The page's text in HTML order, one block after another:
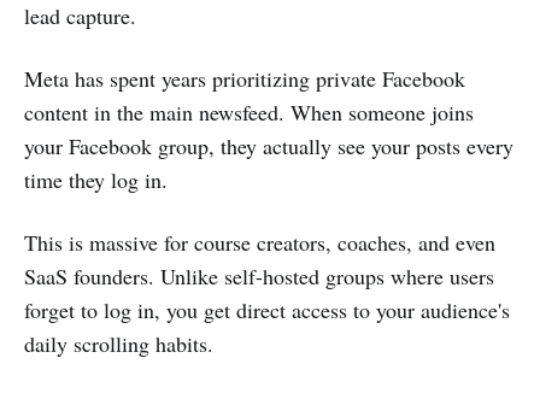
lead capture.
Meta has spent years prioritizing private Facebook
content in the main newsfeed. When someone joins
your Facebook group, they actually see your posts every
time they log in.
This is massive for course creators, coaches, and even
SaaS founders. Unlike self-hosted groups where users
forget to log in, you get direct access to your audience's
daily scrolling habits.